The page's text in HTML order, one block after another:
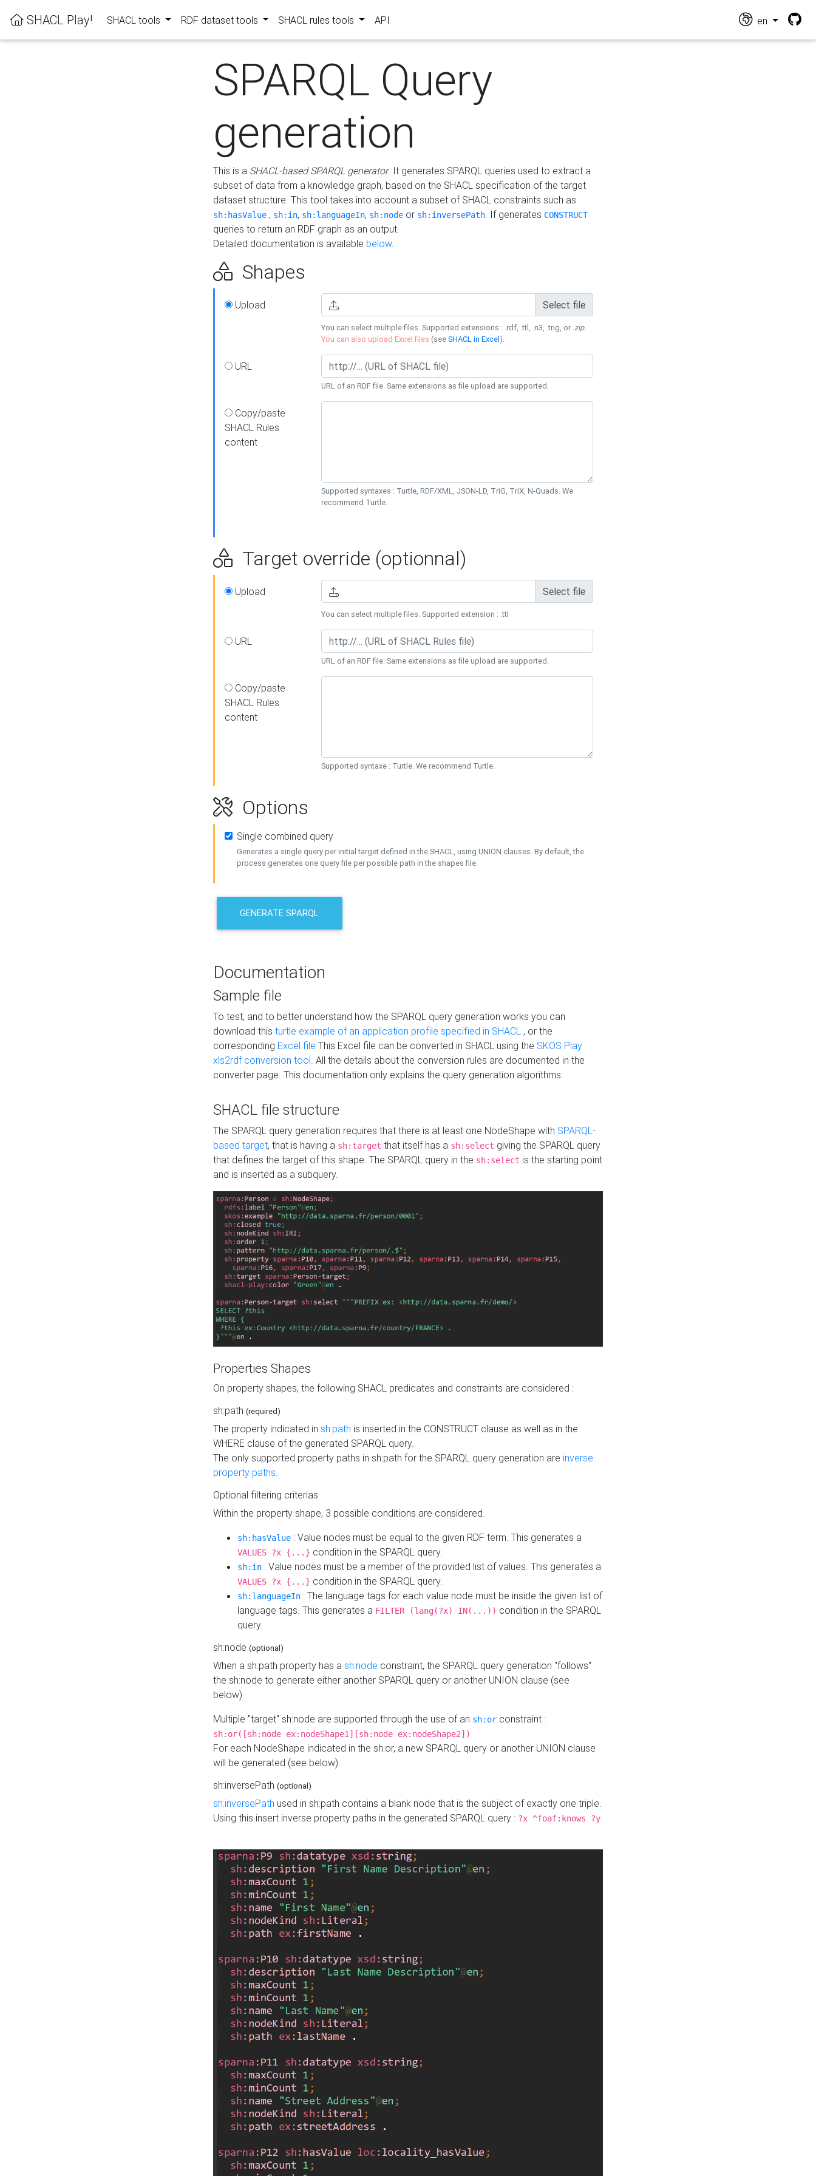
SHACL Play! SHACL tools RDF dataset tools SHACL rules tools API en
SPARQL Query
generation
This is a SHACL-based SPARQL generator. It generates SPARQL queries used to extract a
subset of data from a knowledge graph, based on the SHACL specification of the target
dataset structure. This tool takes into account a subset of SHACL constraints such as
sh:hasValue , sh:in, sh:languageIn, sh:node or sh:inversePath. If generates CONSTRUCT
queries to return an RDF graph as an output.
Detailed documentation is available below.
Shapes
Upload Select file
You can select multiple files. Supported extensions : .rdf, .ttl, .n3, .trig, or .zip.
You can also upload Excel files (seeSHACL in Excel).
URL
URL of an RDF file. Same extensions as file upload are supported.
Copy/paste
SHACL Rules
content
Supported syntaxes : Turtle, RDF/XML, JSON-LD, TriG, TriX, N-Quads. We
recommend Turtle.
Target override (optionnal)
Upload Select file
You can select multiple files. Supported extension : .ttl
URL
URL of an RDF file. Same extensions as file upload are supported.
Copy/paste
SHACL Rules
content
Supported syntaxe : Turtle. We recommend Turtle.
Options
Single combined query
Generates a single query per initial target defined in the SHACL, using UNION clauses. By default, the
process generates one query file per possible path in the shapes file.
GENERATE SPARQL
Documentation
Sample file
To test, and to better understand how the SPARQL query generation works you can
download this turtle example of an application profile specified in SHACL , or the
corresponding Excel file This Excel file can be converted in SHACL using the SKOS Play
xls2rdf conversion tool. All the details about the conversion rules are documented in the
converter page. This documentation only explains the query generation algorithms.
SHACL file structure
The SPARQL query generation requires that there is at least one NodeShape with SPARQL-
based target, that is having a sh:target that itself has a sh:select giving the SPARQL query
that defines the target of this shape. The SPARQL query in the sh:select is the starting point
and is inserted as a subquery.
Properties Shapes
On property shapes, the following SHACL predicates and constraints are considered :
sh:path (required)
The property indicated in sh:path is inserted in the CONSTRUCT clause as well as in the
WHERE clause of the generated SPARQL query.
The only supported property paths in sh:path for the SPARQL query generation are inverse
property paths.
Optional filtering criterias
Within the property shape, 3 possible conditions are considered.
sh:hasValue : Value nodes must be equal to the given RDF term. This generates a
VALUES ?x {...} condition in the SPARQL query.
sh:in : Value nodes must be a member of the provided list of values. This generates a
VALUES ?x {...} condition in the SPARQL query.
sh:languageIn : The language tags for each value node must be inside the given list of
language tags. This generates a FILTER (lang(?x) IN(...)) condition in the SPARQL
query.
sh:node (optional)
When a sh:path property has a sh:node constraint, the SPARQL query generation "follows"
the sh:node to generate either another SPARQL query or another UNION clause (see
below).
Multiple "target" sh:node are supported through the use of an sh:or constraint :
sh:or([sh:node ex:nodeShape1][sh:node ex:nodeShape2])
For each NodeShape indicated in the sh:or, a new SPARQL query or another UNION clause
will be generated (see below).
sh:inversePath (optional)
sh:inversePath used in sh:path contains a blank node that is the subject of exactly one triple.
Using this insert inverse property paths in the generated SPARQL query : ?x ^foaf:knows ?y